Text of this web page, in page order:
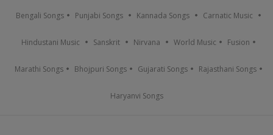
Bengali Songs Punjabi Songs Kannada Songs Carnatic Music
Hindustani Music Sanskrit Nirvana World Music Fusion
Marathi Songs Bhojpuri Songs Gujarati Songs Rajasthani Songs
Haryanvi Songs